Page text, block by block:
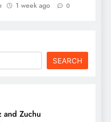
1 week ago 0
SEARCH
and Zuchu